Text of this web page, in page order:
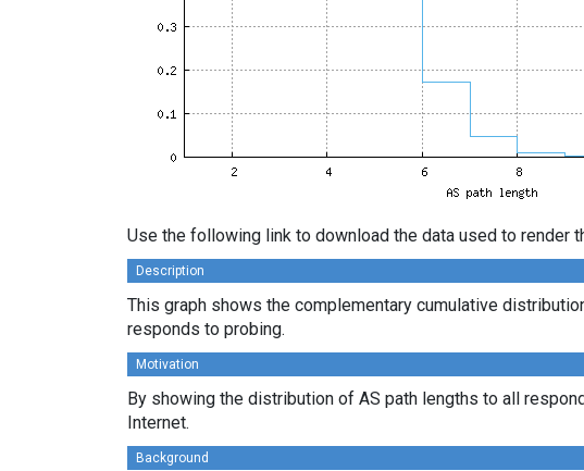
Use the following link to download the data used to render
Description
This graph shows the complementary cumulative
responds to probing.
Motivation
By showing the distribution of AS path lengths to all
Internet.
Background